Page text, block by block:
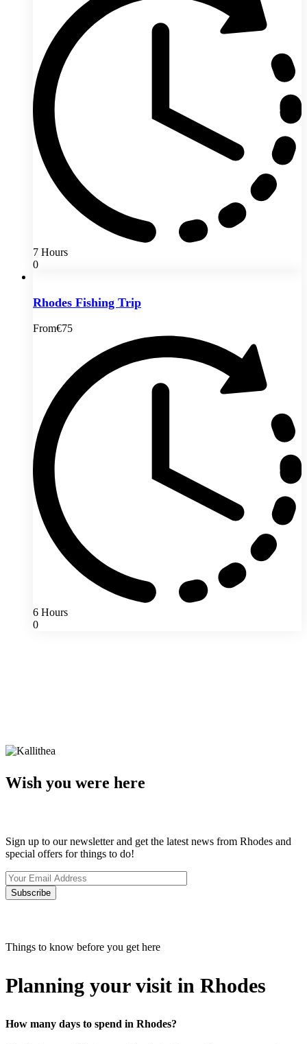
7 Hours
0
Rhodes Fishing Trip
From€75
6 Hours
0
Wish you were here
Sign up to our newsletter and get the latest news from Rhodes and
special offers for things to do!
Things to know before you get here
Planning your visit in Rhodes
How many days to spend in Rhodes?